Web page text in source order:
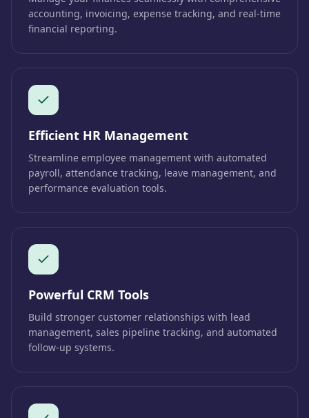
accounting, invoicing, expense tracking, and real-time
financial reporting.
Efficient HR Management
Streamline employee management with automated
payroll, attendance tracking, leave management, and
performance evaluation tools.
Powerful CRM Tools
Build stronger customer relationships with lead
management, sales pipeline tracking, and automated
follow-up systems.